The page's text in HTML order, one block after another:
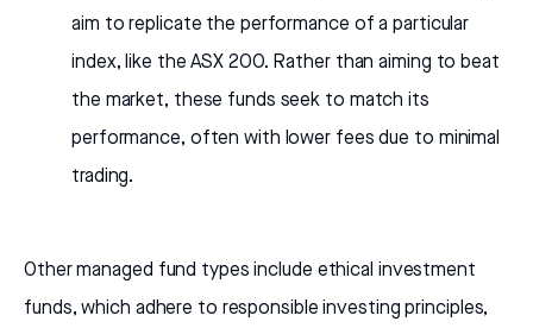
aim to replicate the performance of a particular
index, like the ASX 200. Rather than aiming to beat
the market, these funds seek to match its
performance, often with lower fees due to minimal
trading.
Other managed fund types include ethical investment
funds, which adhere to responsible investing principles,